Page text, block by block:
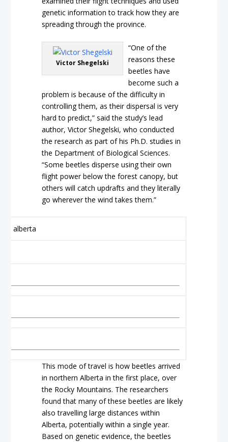
genetic information to track how they are
spreading through the province.
Victor Shegelski
“One of the
reasons these
beetles have
become such a
problem is because of the difficulty in
controlling them, as their dispersal is very
hard to predict,” said the study’s lead
author, Victor Shegelski, who conducted
the research as part of his Ph.D. studies in
the Department of Biological Sciences.
“Some beetles disperse using their own
flight power below the forest canopy, but
others will catch updrafts and they literally
go wherever the wind takes them.”
This mode of travel is how beetles arrived
in northern Alberta in the first place, over
the Rocky Mountains. The researchers
found that many of these beetles are likely
also travelling large distances within
Alberta, potentially within a single year.
Based on genetic evidence, the beetles